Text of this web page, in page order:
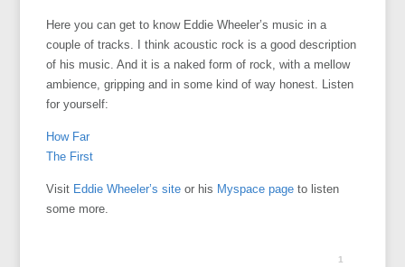
Here you can get to know Eddie Wheeler’s music in a
couple of tracks. I think acoustic rock is a good description
of his music. And it is a naked form of rock, with a mellow
ambience, gripping and in some kind of way honest. Listen
for yourself:
How Far
The First
Visit Eddie Wheeler’s site or his Myspace page to listen
some more.
1